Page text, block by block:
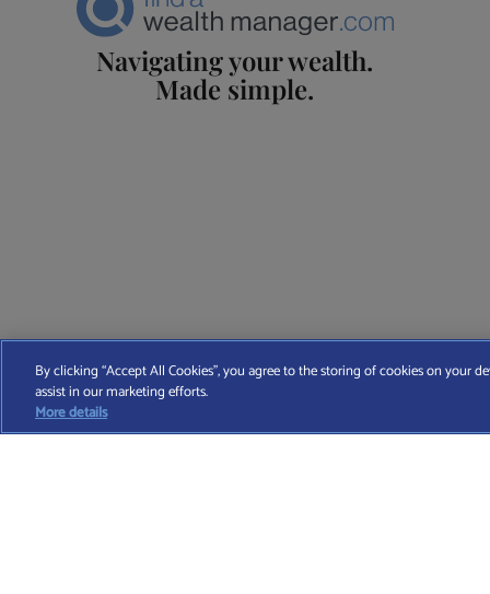
Navigating your wealth.
Made simple.
Find A Wealth Manager Ltd © 2026 – All rights reserved.
By clicking “Accept All Cookies”, you agree to the storing of cookies on your
assist in our marketing efforts.
More details